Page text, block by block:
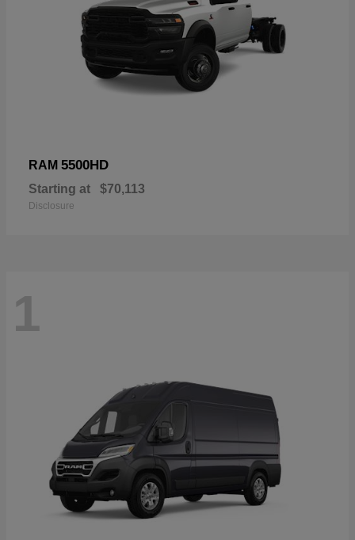
RAM 5500HD
Starting at $70,113
Disclosure
1